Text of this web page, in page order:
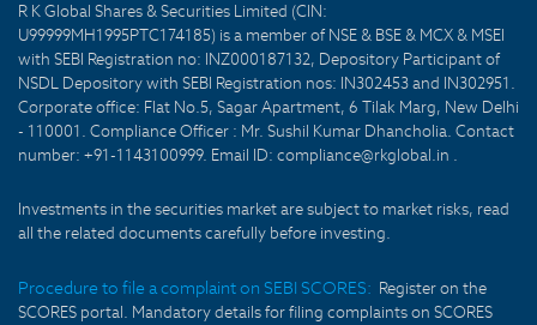
R K Global Shares & Securities Limited (CIN:
U99999MH1995PTC174185) is a member of NSE & BSE & MCX & MSEI
with SEBI Registration no: INZ000187132, Depository Participant of
NSDL Depository with SEBI Registration nos: IN302453 and IN302951.
Corporate office: Flat No.5, Sagar Apartment, 6 Tilak Marg, New Delhi
- 110001. Compliance Officer : Mr. Sushil Kumar Dhancholia. Contact
number: +91-1143100999. Email ID: compliance@rkglobal.in .
Investments in the securities market are subject to market risks, read
all the related documents carefully before investing.
Procedure to file a complaint on SEBI SCORES: Register on the
SCORES portal. Mandatory details for filing complaints on SCORES